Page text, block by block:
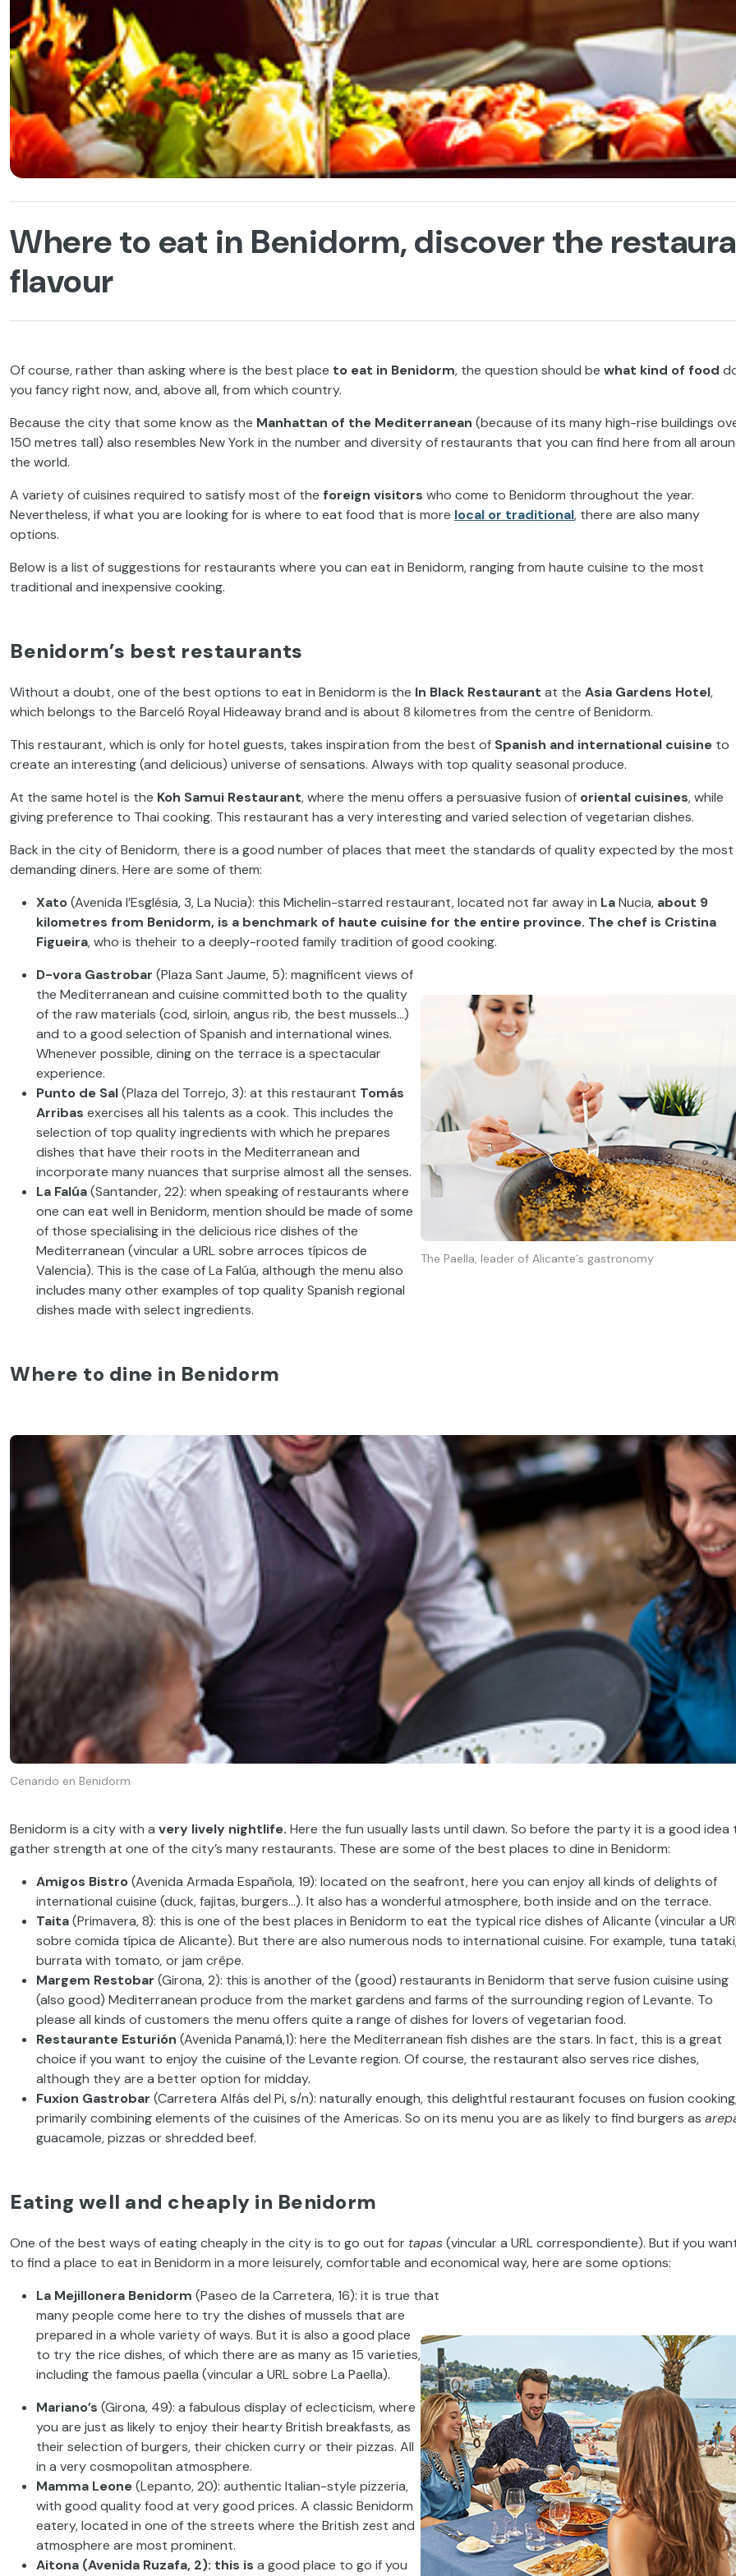
Where to eat in Benidorm, discover the
flavour
Of course, rather than asking where is the best place to eat in Benidorm, the question should be what kind of food
you fancyright now, and, above all,from which country.
Because the city that some know as the Manhattan of the Mediterranean (because of its many high-rise buildings
150 metres tall) also resembles New York in the number and diversity of restaurants that you can find here from all
the world.
A variety of cuisines required to satisfymost of the foreign visitors who come to Benidorm throughout the year.
Nevertheless,if what you are looking for is where to eat food that is more local or traditional, there are also many
options.
Below is a list of suggestions for restaurants where you can eat in Benidorm, ranging from haute cuisine to the most
traditional and inexpensive cooking.
Benidorm’s best restaurants
Without a doubt,one of the best options to eat in Benidorm is the In Black Restaurant at the Asia Gardens Hotel,
which belongs to the Barceló Royal Hideawaybrand and is about 8 kilometres from the centre of Benidorm.
This restaurant, which is only for hotel guests, takes inspiration from the best of Spanish and international cuisine to
create an interesting(and delicious) universe of sensations. Always with top quality seasonal produce.
At the same hotel is the Koh Samui Restaurant, where the menu offers a persuasive fusion of oriental cuisines,while
giving preference to Thai cooking. This restaurant has a very interesting and varied selection of vegetarian dishes.
Back in the city of Benidorm, there is a good number of places that meet the standards ofqualityexpected by the most
demanding diners. Here are some of them:
Xato(Avenida l’Església,3, La Nucia): this Michelin-starred restaurant,located not far away in LaNucia, about 9
kilometres from Benidorm, is a benchmark of haute cuisine for the entire province. The chef is Cristina
Figueira,who is theheir to a deeply-rooted family tradition of good cooking.
The Paella, leader of Alicante´s gastronomy
D-vora Gastrobar (Plaza Sant Jaume, 5): magnificent views of
the Mediterranean and cuisine committed both to the quality
of the raw materials (cod, sirloin,angus rib, the best mussels…)
and to a good selection ofSpanish and international wines.
Wheneverpossible, dining on the terrace is a spectacular
experience.
Punto de Sal(Plaza del Torrejo, 3): at this restaurant Tomás
Arribas exercises all his talents as a cook. This includes the
selection of top qualityingredients with which he prepares
dishes that have their roots in the Mediterranean and
incorporate manynuances that surprise almost all the senses.
La Falúa(Santander, 22): when speaking ofrestaurants where
one can eat well in Benidorm,mention should be made of some
of those specialising in the delicious rice dishes of the
Mediterranean (vinculara URLsobre arroces típicos de
Valencia). This is the case of La Falúa,although the menu also
includes many other examples of top qualitySpanish regional
dishes made with select ingredients.
Where to dine in Benidorm
Cenando en Benidorm
Benidorm is a city with a very lively nightlife. Here the fun usually lasts until dawn. So before the partyit is a good idea
gatherstrength at one of the city’s many restaurants. These are some of the best places to dine in Benidorm:
Amigos Bistro(Avenida Armada Española, 19): located on the seafront,here you can enjoy all kinds of delights of
international cuisine (duck, fajitas, burgers…). It also has a wonderful atmosphere,both inside and on the terrace.
Taita(Primavera, 8): this is one of the best places in Benidorm to eat the typical rice dishes of Alicante (vinculara
sobre comida típica de Alicante). But there are also numerous nods to international cuisine. For example, tuna
burrata with tomato, orjam crêpe.
Margem Restobar (Girona, 2): this is another of the (good) restaurants in Benidorm that serve fusion cuisine using
(also good) Mediterranean produce from the market gardens and farms of the surrounding region of Levante. To
please all kinds of customers the menu offers quite a range of dishes forlovers of vegetarian food.
Restaurante Esturión (Avenida Panamá,1): here the Mediterranean fish dishes are the stars. In fact, this is a great
choice if you want to enjoy the cuisine of the Levante region. Of course, the restaurant also serves rice dishes,
although they are a better option for midday.
Fuxion Gastrobar (Carretera Alfás del Pi, s/n): naturally enough, this delightful restaurant focuses on fusion
primarily combining elements of the cuisines of the Americas. So on its menu you are as likely to find burgers as
guacamole, pizzas or shredded beef.
Eating well and cheaply in Benidorm
One of the best ways of eating cheaply in the city is to go out for tapas(vinculara URLcorrespondiente). But if you
to find a place to eat in Benidorm in a more leisurely, comfortable and economical way, here are some options:
La Mejillonera Benidorm (Paseo de la Carretera, 16): it is true that
many people come here to try the dishes of mussels that are
prepared in a whole variety of ways. But it is also a good place
to try the rice dishes, of which there are as many as 15 varieties,
including the famous paella (vinculara URL sobre La Paella).
Mariano’s (Girona, 49): a fabulous display of eclecticism, where
you are just as likely to enjoy their hearty British breakfasts, as
theirselection of burgers, their chicken curry or their pizzas. All
in a very cosmopolitan atmosphere.
Mamma Leone(Lepanto, 20): authentic Italian-style pizzeria,
with good qualityfood at verygood prices. A classic Benidorm
eatery, located in one of the streets where the British zest and
atmosphere are most prominent.
Aitona (Avenida Ruzafa, 2): this is a good place to go if you